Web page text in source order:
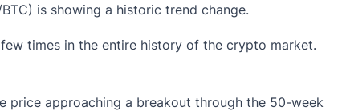
is showing a historic trend change.
times in the entire history of the crypto market.
price approaching a breakout through the 50-week